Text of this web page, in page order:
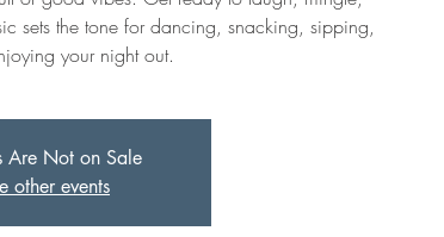
sets the tone for dancing, snacking, sipping,
your night out.
Are Not on Sale
other events